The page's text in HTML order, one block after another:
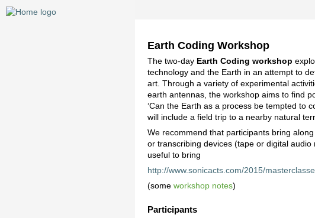
Earth Coding Workshop
The two-day Earth Coding workshop
technology and the Earth in an attempt to
art. Through a variety of experimental
earth antennas, the workshop aims to find
‘Can the Earth as a process be tempted to
will include a field trip to a nearby natural
We recommend that participants bring
or transcribing devices (tape or digital
useful to bring
http://www.sonicacts.com/2015/
(someworkshop notes)
Participants